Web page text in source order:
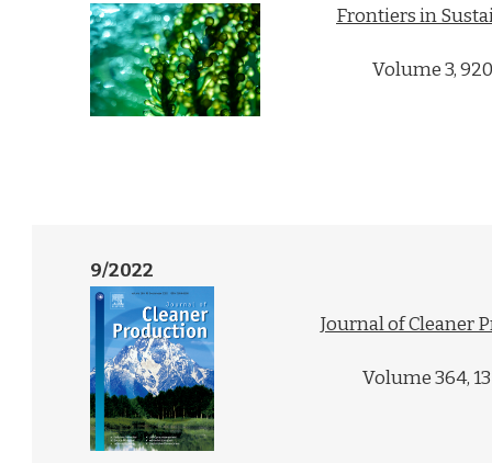
Frontiers in
Volume 3,
9/2022
Journal of Cleaner
Volume 364,